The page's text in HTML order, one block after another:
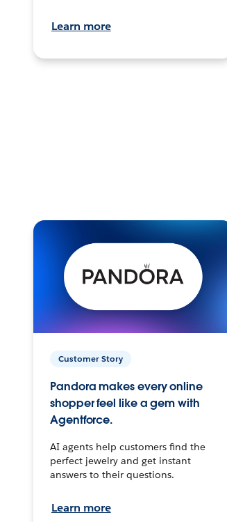
Learn more
Customer Story
Pandora makes every online
shopper feel like a gem with
Agentforce.
AI agents help customers find the
perfect jewelry and get instant
answers to their questions.
Learn more